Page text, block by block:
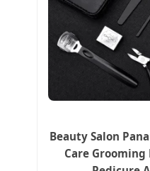
Beauty Salon
Care